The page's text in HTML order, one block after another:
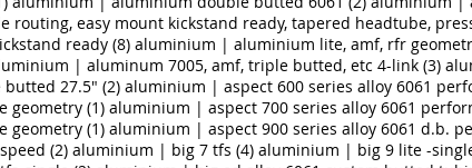
routing, easy mount kickstand ready, tapered headtube,
ready (8) aluminium | aluminium lite, amf, rfr
| aluminum 7005, amf, triple butted, etc 4-link (3)
27.5" (2) aluminium | aspect 600 series alloy 6061
geometry (1) aluminium | aspect 700 series alloy 6061
geometry (1) aluminium | aspect 900 series alloy 6061 d.b.
(2) aluminium | big 7 tfs (4) aluminium | big 9 lite -